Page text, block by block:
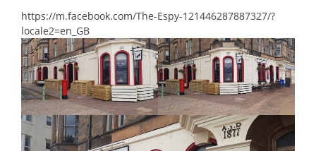
https://m.facebook.com/The-Espy-121446287887327/?
locale2=en_GB